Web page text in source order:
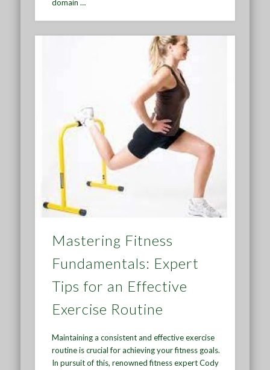
domain …
Mastering Fitness
Fundamentals: Expert
Tips for an Effective
Exercise Routine
Maintaining a consistent and effective exercise
routine is crucial for achieving your fitness goals.
In pursuit of this, renowned fitness expert Cody